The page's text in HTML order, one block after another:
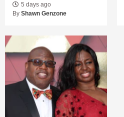
5 days ago
By Shawn Genzone